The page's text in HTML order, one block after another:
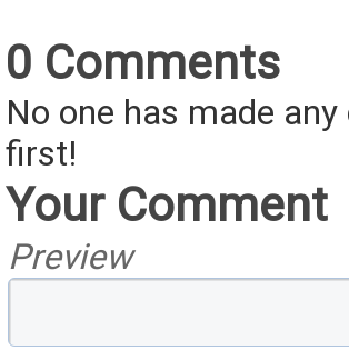
0 Comments
No one has made
first!
Your Comment
Preview